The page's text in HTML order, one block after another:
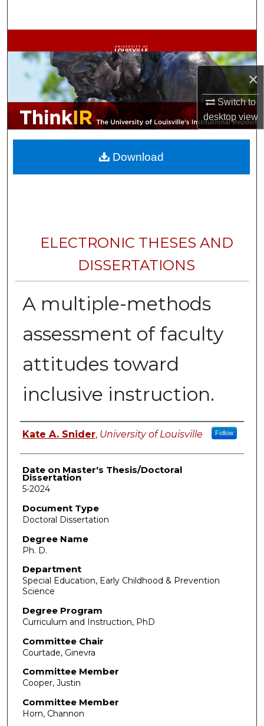
×
Switch to
desktopview
Browse Collections
My Account
About
Digital Commons Network™
ELECTRONIC THESES AND
DISSERTATIONS
A multiple-methods
assessment of faculty
attitudes toward
inclusive instruction.
Author
Kate A. Snider, University of Louisville Follow
Date on Master's Thesis/Doctoral
Dissertation
5-2024
Document Type
Doctoral Dissertation
Degree Name
Ph. D.
Department
Special Education, Early Childhood & Prevention
Science
Degree Program
Curriculum and Instruction, PhD
Committee Chair
Courtade, Ginevra
Committee Member
Cooper, Justin
Committee Member
Horn, Channon
Download